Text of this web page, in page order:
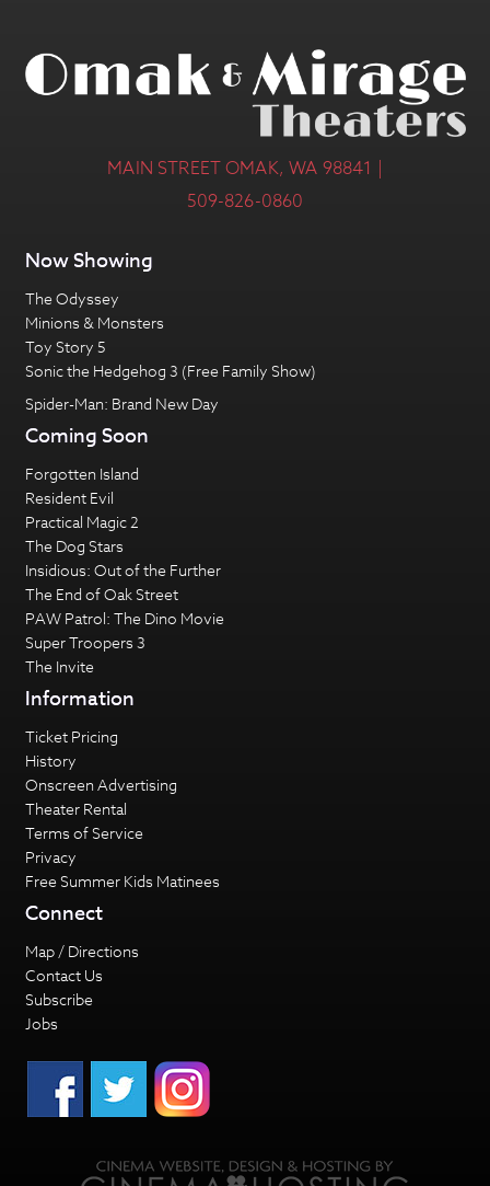
MAIN STREET OMAK, WA 98841 |
509-826-0860
Now Showing
The Odyssey
Minions & Monsters
Toy Story 5
Sonic the Hedgehog 3 (Free Family Show)
Spider-Man: Brand New Day
Coming Soon
Forgotten Island
Resident Evil
Practical Magic 2
The Dog Stars
Insidious: Out of the Further
The End of Oak Street
PAW Patrol: The Dino Movie
Super Troopers 3
The Invite
Information
Ticket Pricing
History
Onscreen Advertising
Theater Rental
Terms of Service
Privacy
Free Summer Kids Matinees
Connect
Map / Directions
Contact Us
Subscribe
Jobs